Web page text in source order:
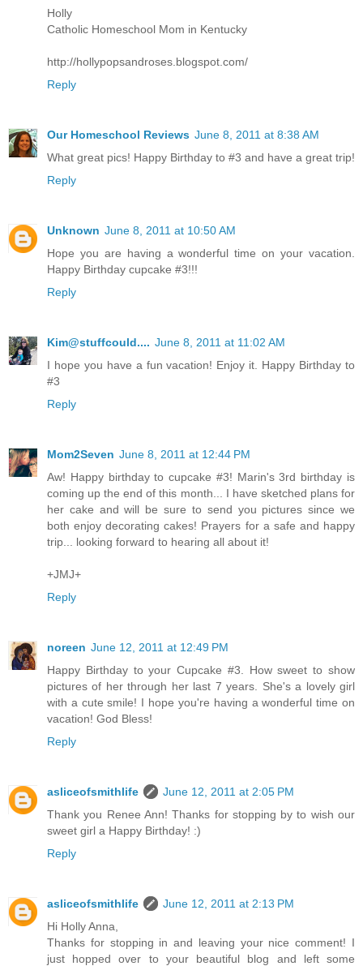
Holly
Catholic Homeschool Mom in Kentucky
http://hollypopsandroses.blogspot.com/
Reply
Our Homeschool Reviews June 8, 2011 at 8:38 AM
What great pics! Happy Birthday to #3 and have a great trip!
Reply
Unknown June 8, 2011 at 10:50 AM
Hope you are having a wonderful time on your vacation.
Happy Birthday cupcake #3!!!
Reply
Kim@stuffcould.... June 8, 2011 at 11:02 AM
I hope you have a fun vacation! Enjoy it. Happy Birthday to
#3
Reply
Mom2Seven June 8, 2011 at 12:44 PM
Aw! Happy birthday to cupcake #3! Marin's 3rd birthday is
coming up the end of this month... I have sketched plans for
her cake and will be sure to send you pictures since we
both enjoy decorating cakes! Prayers for a safe and happy
trip... looking forward to hearing all about it!
+JMJ+
Reply
noreen June 12, 2011 at 12:49 PM
Happy Birthday to your Cupcake #3. How sweet to show
pictures of her through her last 7 years. She's a lovely girl
with a cute smile! I hope you're having a wonderful time on
vacation! God Bless!
Reply
asliceofsmithlife
June 12, 2011 at 2:05 PM
Thank you Renee Ann! Thanks for stopping by to wish our
sweet girl a Happy Birthday! :)
Reply
asliceofsmithlife
June 12, 2011 at 2:13 PM
Hi Holly Anna,
Thanks for stopping in and leaving your nice comment! I
just hopped over to your beautiful blog and left some